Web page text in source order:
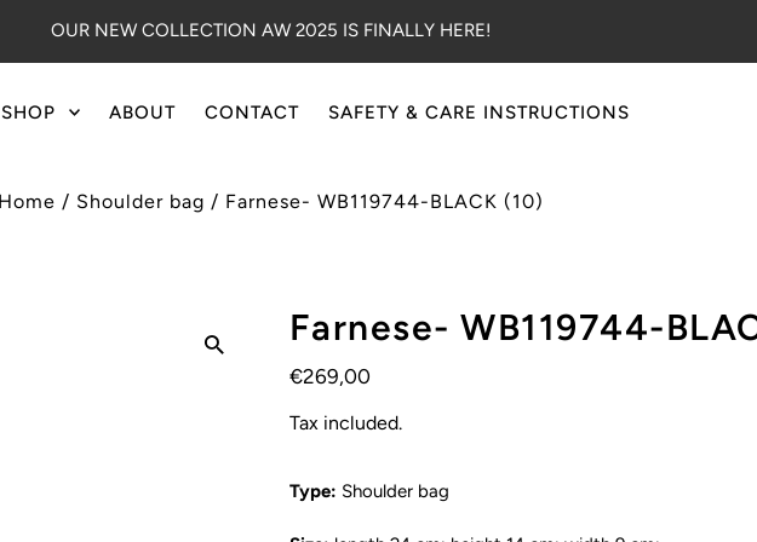
OUR NEW COLLECTION AW 2025 IS FINALLY HERE!
SHOP ABOUT CONTACT SAFETY & CARE INSTRUCTIONS
/ Shoulder bag / Farnese- WB119744-BLACK (10)
Farnese- WB119744-
€269,00
Tax included.
Type: Shoulder bag